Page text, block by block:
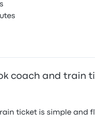
coach and train
ticket is simple and